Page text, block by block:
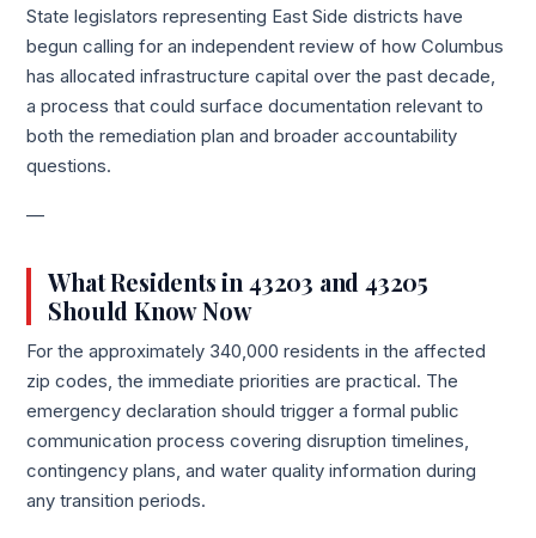
State legislators representing East Side districts have
begun calling for an independent review of how Columbus
has allocated infrastructure capital over the past decade,
a process that could surface documentation relevant to
both the remediation plan and broader accountability
questions.
—
What Residents in 43203 and 43205
Should Know Now
For the approximately 340,000 residents in the affected
zip codes, the immediate priorities are practical. The
emergency declaration should trigger a formal public
communication process covering disruption timelines,
contingency plans, and water quality information during
any transition periods.